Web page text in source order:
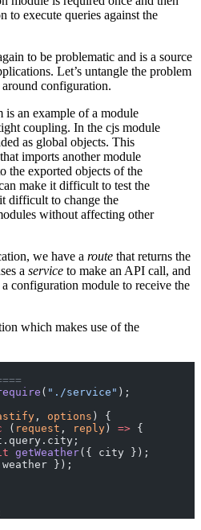
to execute queries against the
to be problematic and is a source
Let’s untangle the problem
configuration.
is an example of a module
coupling. In the cjs module
as global objects. This
imports another module
the exported objects of the
make it difficult to test the
difficult to change the
without affecting other
we have a route that returns the
a service to make an API call, and
a configuration module to receive the
which makes use of the
( "./service" );
, options ) {
( request , reply ) => {
getWeather({ city });
});